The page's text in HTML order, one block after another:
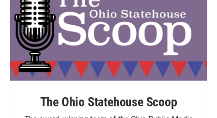
The Ohio Statehouse Scoop